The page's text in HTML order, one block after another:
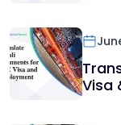
Visa